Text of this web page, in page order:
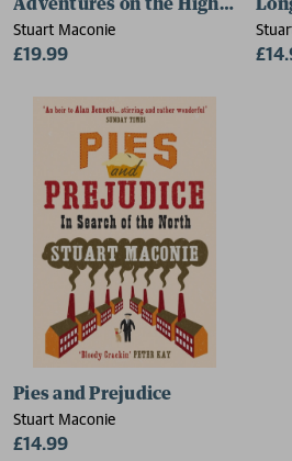
Adventures on the High Teas
Stuart Maconie
£19.99
Pies and Prejudice
Stuart Maconie
£14.99